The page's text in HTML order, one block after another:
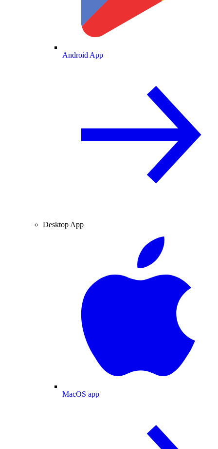
Android App
Desktop App
MacOS app